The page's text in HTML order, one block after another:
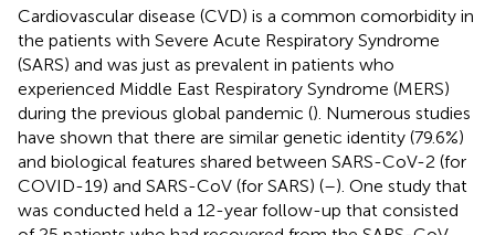
Cardiovascular disease (CVD) is a common comorbidity in
the patients with Severe Acute Respiratory Syndrome
(SARS) and was just as prevalent in patients who
experienced Middle East Respiratory Syndrome (MERS)
during the previous global pandemic (). Numerous studies
have shown that there are similar genetic identity (79.6%)
and biological features shared between SARS-CoV-2 (for
COVID-19) and SARS-CoV (for SARS) (–). One study that
was conducted held a 12-year follow-up that consisted